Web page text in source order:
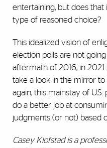
entertaining, but does
type of reasoned choice?
This idealized vision of
election polls are not
aftermath of 2016, in
take a look in the mirror
again, this mainstay of
do a better job at
judgments (or not) based
Casey Klofstad is a